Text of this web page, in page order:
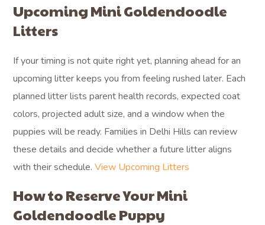
Upcoming Mini Goldendoodle
Litters
If your timing is not quite right yet, planning ahead for an
upcoming litter keeps you from feeling rushed later. Each
planned litter lists parent health records, expected coat
colors, projected adult size, and a window when the
puppies will be ready. Families in Delhi Hills can review
these details and decide whether a future litter aligns
with their schedule.View Upcoming Litters
How to Reserve Your Mini
Goldendoodle Puppy